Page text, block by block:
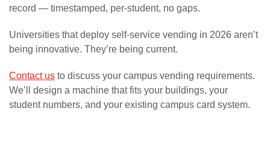
record — timestamped, per-student, no gaps.
Universities that deploy self-service vending in 2026 aren’t
being innovative. They’re being current.
Contact us to discuss your campus vending requirements.
We’ll design a machine that fits your buildings, your
student numbers, and your existing campus card system.